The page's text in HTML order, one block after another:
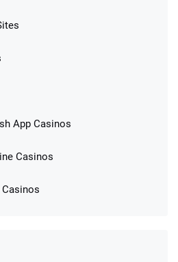
Bets *Paid Within 14
App Casinos
Casinos
Casinos